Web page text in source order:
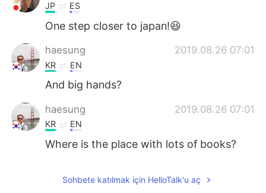
JP ES
One step closer to japan!😆
haesung 2019.08.26 07:01
KR EN
And big hands?
haesung 2019.08.26 07:01
KR EN
Where is the place with lots of books?
Sohbete katılmak için HelloTalk'u aç